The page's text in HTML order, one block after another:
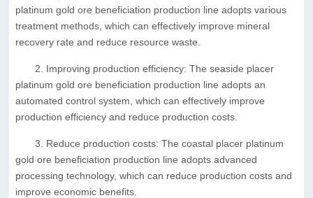
platinum gold ore beneficiation production line adopts various
treatment methods, which can effectively improve mineral
recovery rate and reduce resource waste.
2. Improving production efficiency: The seaside placer
platinum gold ore beneficiation production line adopts an
automated control system, which can effectively improve
production efficiency and reduce production costs.
3. Reduce production costs: The coastal placer platinum
gold ore beneficiation production line adopts advanced
processing technology, which can reduce production costs and
improve economic benefits.